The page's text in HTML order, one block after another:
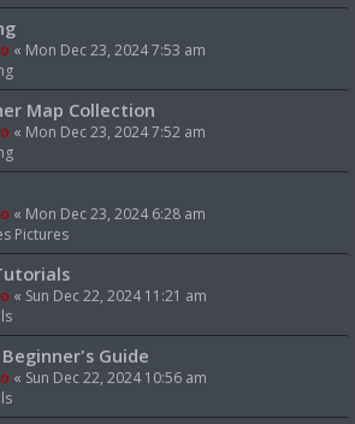
« Mon Dec 23, 2024 7:53 am
Map Collection
« Mon Dec 23, 2024 7:52 am
« Mon Dec 23, 2024 6:28 am
Pictures
« Sun Dec 22, 2024 11:21 am
Guide
« Sun Dec 22, 2024 10:56 am